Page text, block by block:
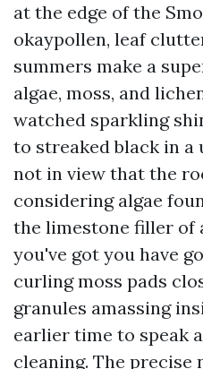
at the edge of the
okaypollen, leaf
summers make a
algae, moss, and
watched sparkling
to streaked black in a
not in view that the
considering algae
the limestone filler of
you've got you have
curling moss pads
granules amassing
earlier time to speak
cleaning. The precise